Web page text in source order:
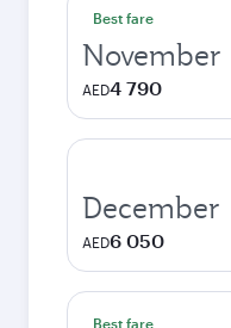
Best fare
November
AED4 790
December
AED6 050
Best fare